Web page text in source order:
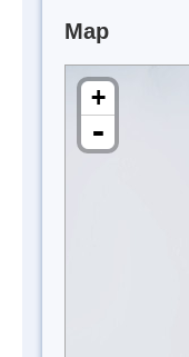
Map
+
-